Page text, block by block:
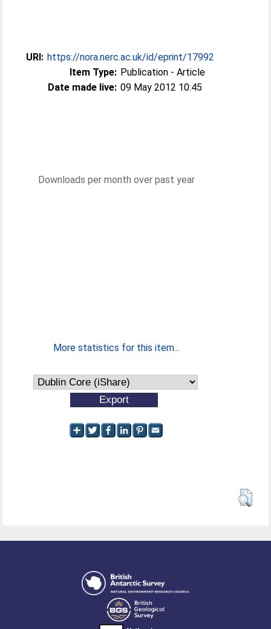
URI: https://nora.nerc.ac.uk/id/eprint/17992
Item Type: Publication - Article
Date made live: 09 May 2012 10:45
Downloads per month over past year
More statistics for this item...